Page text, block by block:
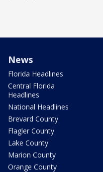
News
Florida Headlines
Central Florida
Headlines
National Headlines
Brevard County
Flagler County
Lake County
Marion County
Orange County